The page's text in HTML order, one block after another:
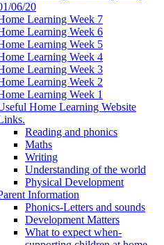
06/20
Learning Week 7
Learning Week 6
Learning Week 5
Learning Week 4
Learning Week 3
Learning Week 2
Learning Week 1
Home Learning Website
Reading and phonics
Maths
Writing
Understanding of the world
Physical Development
Information
Phonics-Letters and sounds
Development Matters
What to expect when-